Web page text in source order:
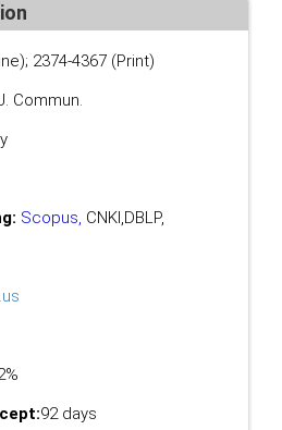
2374-4367 (Print)
Commun.
Scopus, CNKI,DBLP,
92 days